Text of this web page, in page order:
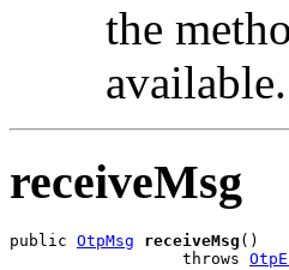
the
available.
receiveMsg
public OtpMsg receiveMsg ()
                  throws